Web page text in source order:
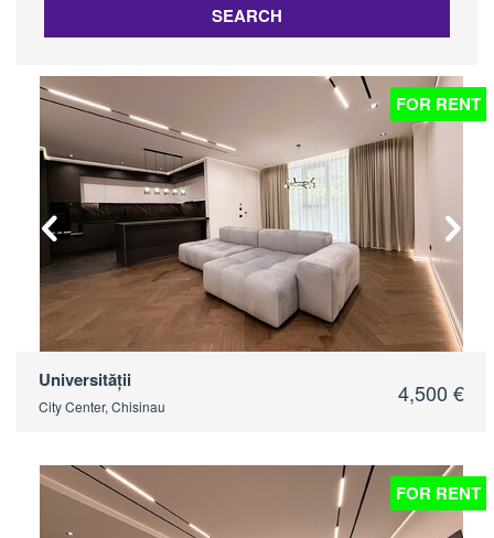
SEARCH
FOR RENT
Universității
City Center, Chisinau 4,500 €
FOR RENT